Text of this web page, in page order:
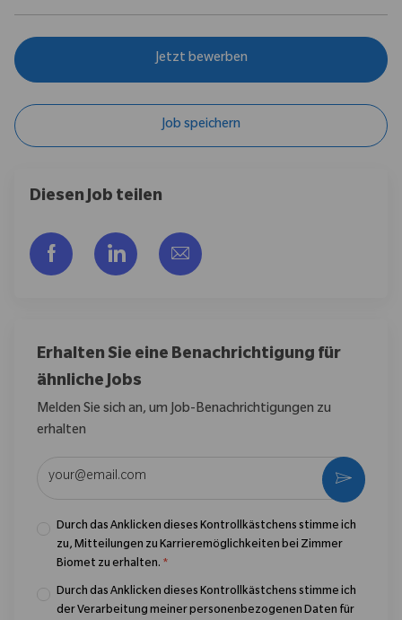
Jetzt bewerben
Job speichern
Diesen Job teilen
Über Facebook teilen
Über LinkedIn teilen
Per E-Mail teilen
Erhalten Sie eine Benachrichtigung für
ähnliche Jobs
Melden Sie sich an, um Job-Benachrichtigungen zu
erhalten
Durch das Anklicken dieses Kontrollkästchens stimme ich
zu, Mitteilungen zu Karrieremöglichkeiten bei Zimmer
Biomet zu erhalten. *
Durch das Anklicken dieses Kontrollkästchens stimme ich
der Verarbeitung meiner personenbezogenen Daten für